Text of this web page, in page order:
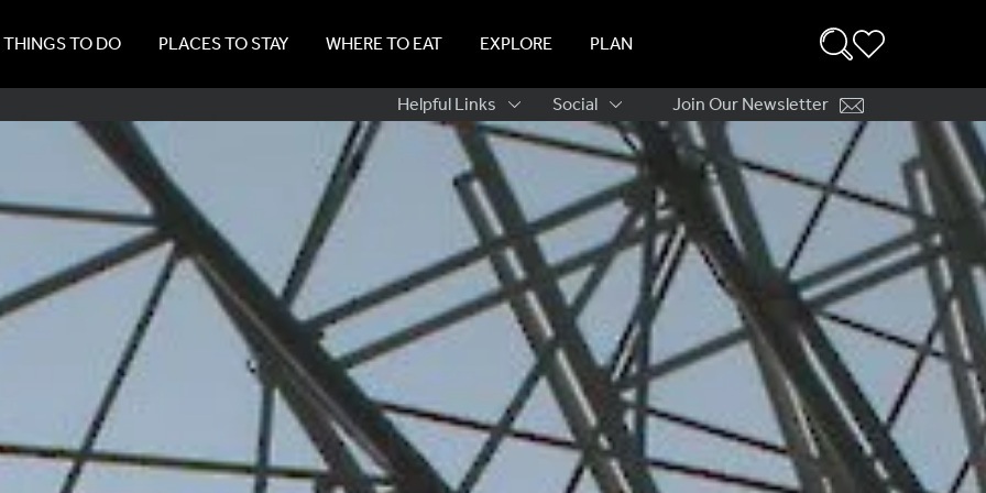
THINGS TO DO PLACES TO STAY WHERE TO EAT EXPLORE PLAN
Sub
Navigation
Helpful Links Social Join Our Newsletter